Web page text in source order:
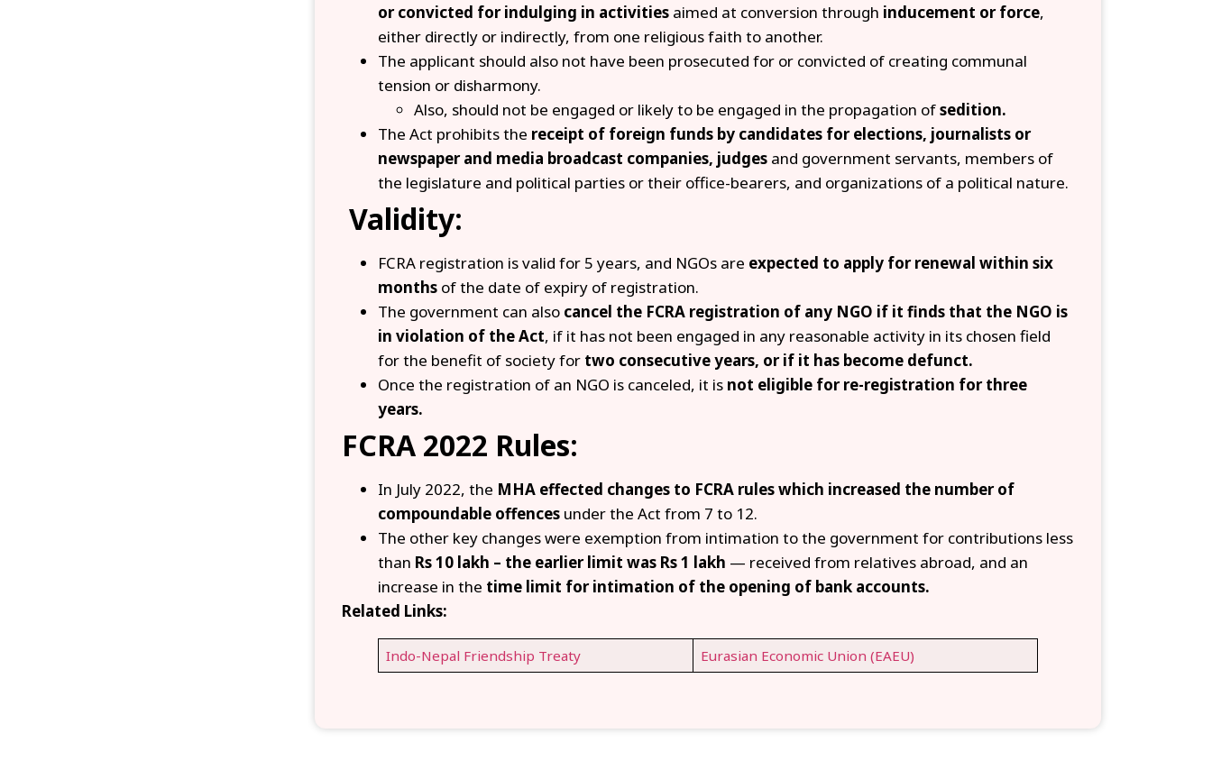
or convicted for indulging in activitiesaimed at conversion through inducement or force,
either directly or indirectly, from one religious faith to another.
The applicant should also not have been prosecuted for or convicted of creating communal
tension or disharmony.
Also, should not be engaged or likely to be engaged in the propagation ofsedition.
The Act prohibits the receipt of foreign funds by candidates for elections, journalists or
newspaper and media broadcast companies, judgesand government servants, members of
the legislature and political parties or their office-bearers, and organizations of a political nature.
Validity:
FCRA registration is valid for 5 years, and NGOs are expected to apply for renewal within six
monthsof the date of expiry of registration.
The government can also cancel the FCRA registration of any NGO if it finds that the NGO is
in violation of the Act, if it has not been engaged in any reasonable activity in its chosen field
for the benefit of society fortwo consecutive years, or if it has become defunct.
Once the registration of an NGO is canceled, it isnot eligible for re-registration for three
years.
FCRA 2022 Rules:
In July 2022, the MHA effected changes to FCRA rules which increased the number of
compoundable offencesunder the Act from 7 to 12.
The other key changes were exemption from intimation to the government for contributions less
than Rs 10 lakh – the earlier limit was Rs 1 lakh — received from relatives abroad, and an
increase in the time limit for intimation of the opening of bank accounts.
Related Links:
Indo-Nepal Friendship Treaty Eurasian Economic Union (EAEU)